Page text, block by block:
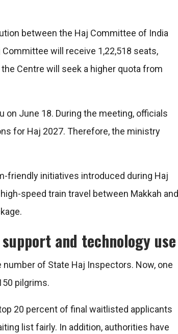
between the Haj Committee of India
will receive 1,22,518 seats,
Centre will seek a higher quota from
June 18. During the meeting, officials
for Haj 2027. Therefore, the ministry
friendly initiatives introduced during Haj
speed train travel between Makkah and
and technology use
of State Haj Inspectors. Now, one
pilgrims.
20 percent of final waitlisted applicants
list fairly. In addition, authorities have